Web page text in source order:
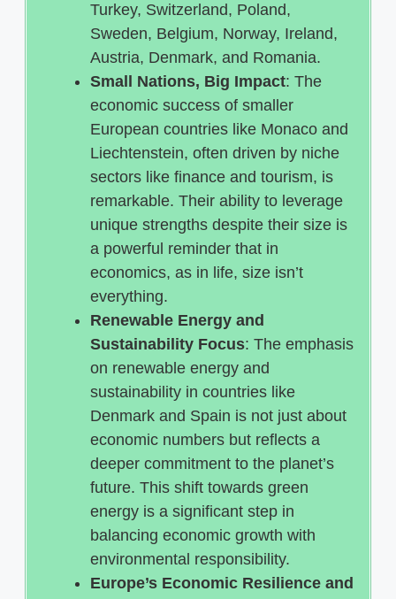
Turkey, Switzerland, Poland,
Sweden, Belgium, Norway, Ireland,
Austria, Denmark, and Romania.
Small Nations, Big Impact: The
economic success of smaller
European countries like Monaco and
Liechtenstein, often driven by niche
sectors like finance and tourism, is
remarkable. Their ability to leverage
unique strengths despite their size is
a powerful reminder that in
economics, as in life, size isn’t
everything.
Renewable Energy and
Sustainability Focus: The emphasis
on renewable energy and
sustainability in countries like
Denmark and Spain is not just about
economic numbers but reflects a
deeper commitment to the planet’s
future. This shift towards green
energy is a significant step in
balancing economic growth with
environmental responsibility.
Europe’s Economic Resilience and